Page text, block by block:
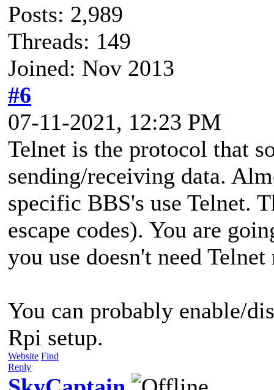
Posts: 2,989
Threads: 149
Joined: Nov 2013
#6
07-11-2021, 12:23 PM
Telnet is the protocol that
sending/receiving data.
specific BBS's use Telnet.
escape codes). You are
you use doesn't need
You can probably enable/
Rpi setup.
Website Find
Reply